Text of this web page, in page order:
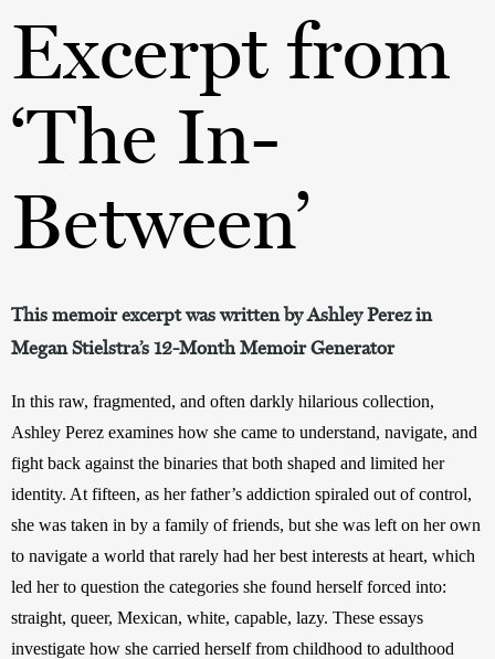
Excerpt from
‘The In-
Between’
This memoir excerpt was written by Ashley Perez in
Megan Stielstra’s 12-Month Memoir Generator
In this raw, fragmented, and often darkly hilarious collection,
Ashley Perez examines how she came to understand, navigate, and
fight back against the binaries that both shaped and limited her
identity. At fifteen, as her father’s addiction spiraled out of control,
she was taken in by a family of friends, but she was left on her own
to navigate a world that rarely had her best interests at heart, which
led her to question the categories she found herself forced into:
straight, queer, Mexican, white, capable, lazy. These essays
investigate how she carried herself from childhood to adulthood